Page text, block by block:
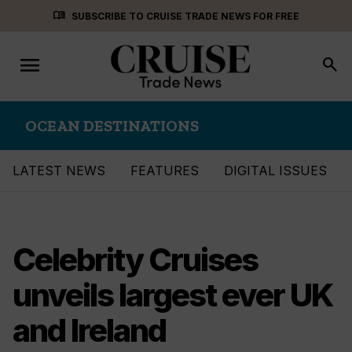
menu_book SUBSCRIBE TO CRUISE TRADE NEWS FOR FREE
Toggle
navigation
menu search
OCEAN DESTINATIONS
LATEST NEWS FEATURES DIGITAL ISSUES
Celebrity Cruises
unveils largest ever UK
and Ireland